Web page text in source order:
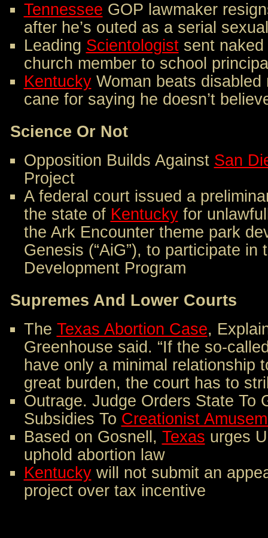
Tennessee GOP lawmaker
after he’s outed as a serial
Leading Scientologistsent naked
church member to school
KentuckyWoman beats disabled
cane for saying he doesn’t
Science Or Not
Opposition Builds Against San
Project
A federal court issued a
the state of Kentuckyfor
the Ark Encounter theme park
Genesis (“AiG”), to participate in
Development Program
Supremes And Lower Courts
The Texas Abortion Case,
Greenhouse said. “If the so-
have only a minimal relationship
great burden, the court has to
Outrage. Judge Orders State To
Subsidies To Creationist
Based on Gosnell, Texas urges
uphold abortion law
Kentuckywill not submit an
project over tax incentive